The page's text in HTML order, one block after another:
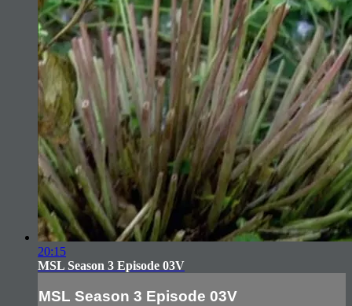
20:15
MSL Season 3 Episode 03V
MSL Season 3 Episode 03V